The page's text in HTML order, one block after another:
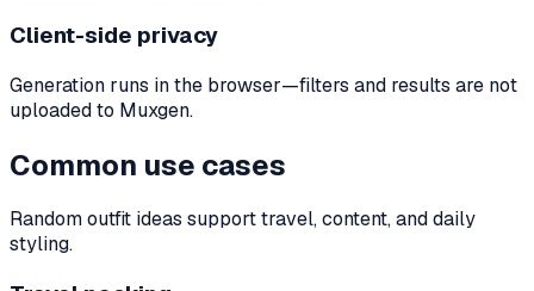
Client-side privacy
Generation runs in the browser—filters and results are not
uploaded to Muxgen.
Common use cases
Random outfit ideas support travel, content, and daily
styling.